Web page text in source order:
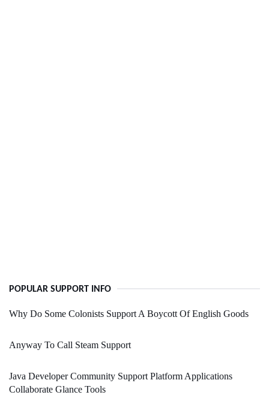
POPULAR SUPPORT INFO
Why Do Some Colonists Support A Boycott Of English Goods
Anyway To Call Steam Support
Java Developer Community Support Platform Applications
Collaborate Glance Tools